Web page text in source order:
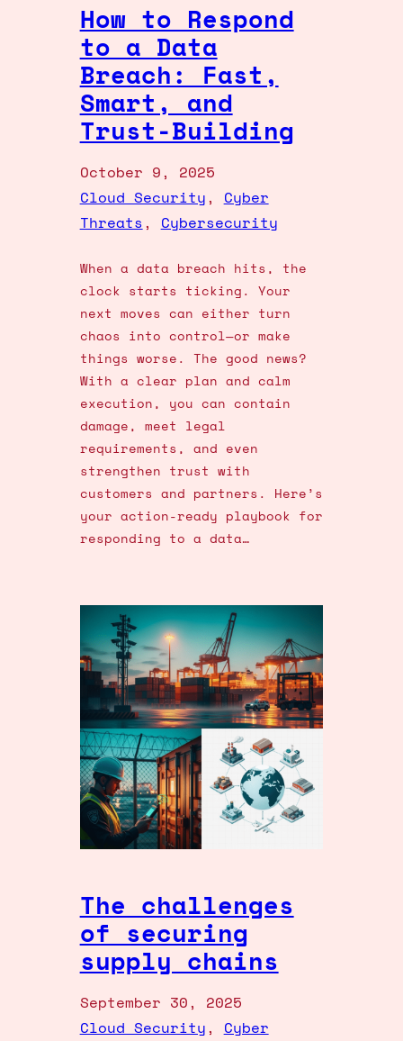
How to Respond
to a Data
Breach: Fast,
Smart, and
Trust-Building
October 9, 2025
Cloud Security , Cyber
Threats , Cybersecurity
When a data breach hits, the
clock starts ticking. Your
next moves can either turn
chaos into control—or make
things worse. The good news?
With a clear plan and calm
execution, you can contain
damage, meet legal
requirements, and even
strengthen trust with
customers and partners. Here’s
your action-ready playbook for
responding to a data…
The challenges
of securing
supply chains
September 30, 2025
Cloud Security , Cyber